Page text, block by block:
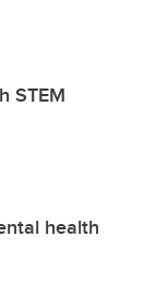
STEM
health